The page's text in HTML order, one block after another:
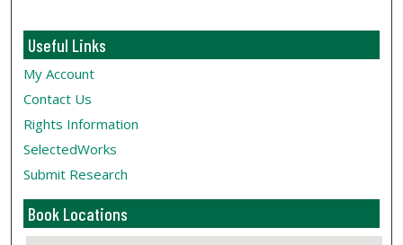
Useful Links
My Account
Contact Us
Rights Information
SelectedWorks
Submit Research
Book Locations